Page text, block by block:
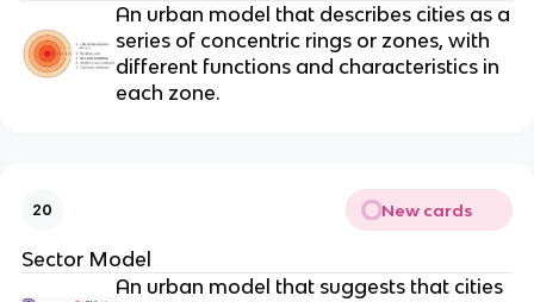
An urban model that describes cities as a
series of concentric rings or zones, with
different functions and characteristics in
each zone.
20 New cards
Sector Model
An urban model that suggests that cities